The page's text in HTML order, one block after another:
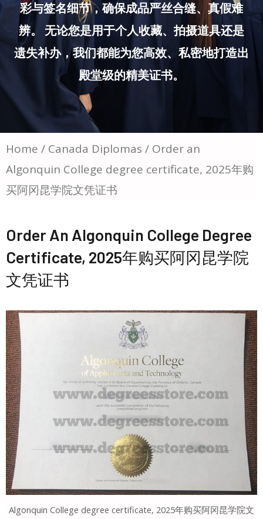
彩与签名细节，确保成品严丝合缝、真假难
辨。 无论您是用于个人收藏、拍摄道具还是
遗失补办，我们都能为您高效、私密地打造出
殿堂级的精美证书。
Home / Canada Diplomas / Order an
Algonquin College degree certificate, 2025年购
买阿冈昆学院文凭证书
Order An Algonquin College Degree
Certificate, 2025年购买阿冈昆学院
文凭证书
Algonquin College degree certificate, 2025年购买阿冈昆学院文